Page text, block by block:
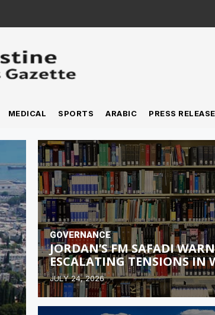
MEDICAL SPORTS ARABIC PRESS
GOVERNANCE
JORDAN’S FM SAFADI
ESCALATING TENSIONS IN
JULY 24, 2026